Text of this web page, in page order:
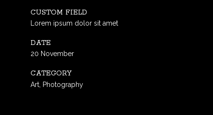
CUSTOM FIELD
Lorem ipsum dolor sit amet
DATE
20 November
CATEGORY
Art, Photography